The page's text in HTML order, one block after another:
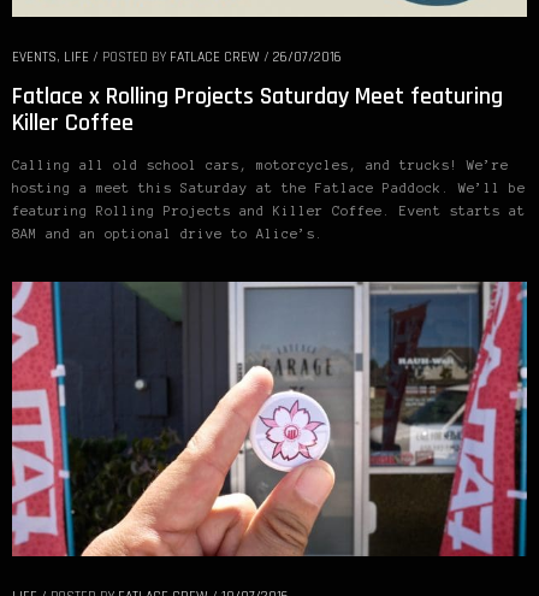
EVENTS, LIFE / POSTED BY FATLACE CREW / 26/07/2016
Fatlace x Rolling Projects Saturday Meet featuring
Killer Coffee
Calling all old school cars, motorcycles, and trucks! We’re
hosting a meet this Saturday at the Fatlace Paddock. We’ll be
featuring Rolling Projects and Killer Coffee. Event starts at
8AM and an optional drive to Alice’s.